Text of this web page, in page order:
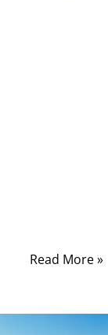
Read More »